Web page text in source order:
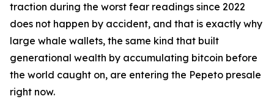
traction during the worst fear readings since 2022
does not happen by accident, and that is exactly why
large whale wallets, the same kind that built
generational wealth by accumulating bitcoin before
the world caught on, are entering the Pepeto presale
right now.